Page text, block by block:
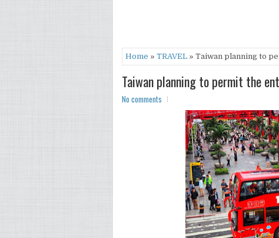
Home » TRAVEL » Taiwan planning to
Taiwan planning to permit the
No comments